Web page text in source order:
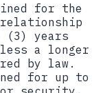
for the
(3) years
a longer
by law.
for up to